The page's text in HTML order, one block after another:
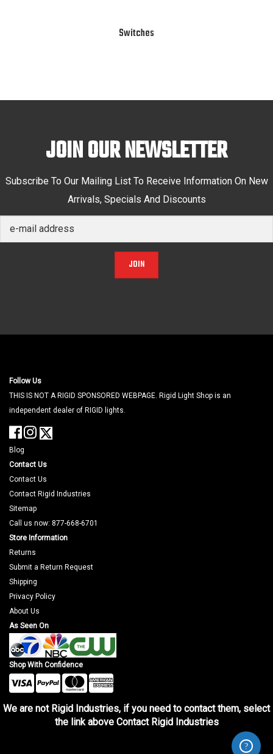
Switches
JOIN OUR NEWSLETTER
Subscribe To Our Mailing List To Receive Information On New
Arrivals, Specials And Discounts
JOIN
Follow Us
THIS IS NOT A RIGID SPONSORED WEBPAGE. Rigid Light Shop is an
independent dealer of RIGID lights.
Blog
Contact Us
Contact Us
Contact Rigid Industries
Sitemap
Call us now: 877-668-6701
Store Information
Returns
Submit a Return Request
Shipping
Privacy Policy
About Us
As Seen On
Shop With Confidence
We are not Rigid Industries, if you need to contact them, select
the link above Contact Rigid Industries